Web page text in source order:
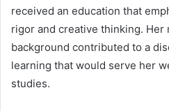
received an education that
rigor and creative thinking. Her
background contributed to a
learning that would serve her
studies.